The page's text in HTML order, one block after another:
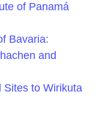
of Panamá
Bavaria:
and
Sites to Wirikuta